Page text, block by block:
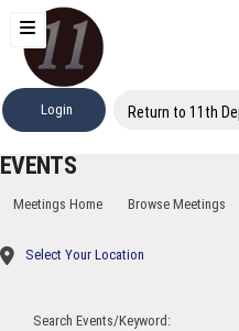
Login Return to 11th
EVENTS
Meetings Home Browse Meetings
Select Your Location
Search Events/Keyword: